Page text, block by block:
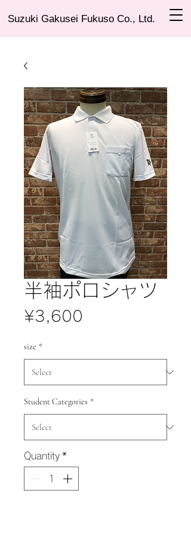
Suzuki Gakusei Fukuso Co., Ltd.
半袖ポロシャツ
¥3,600
size *
Student Categories *
Quantity *